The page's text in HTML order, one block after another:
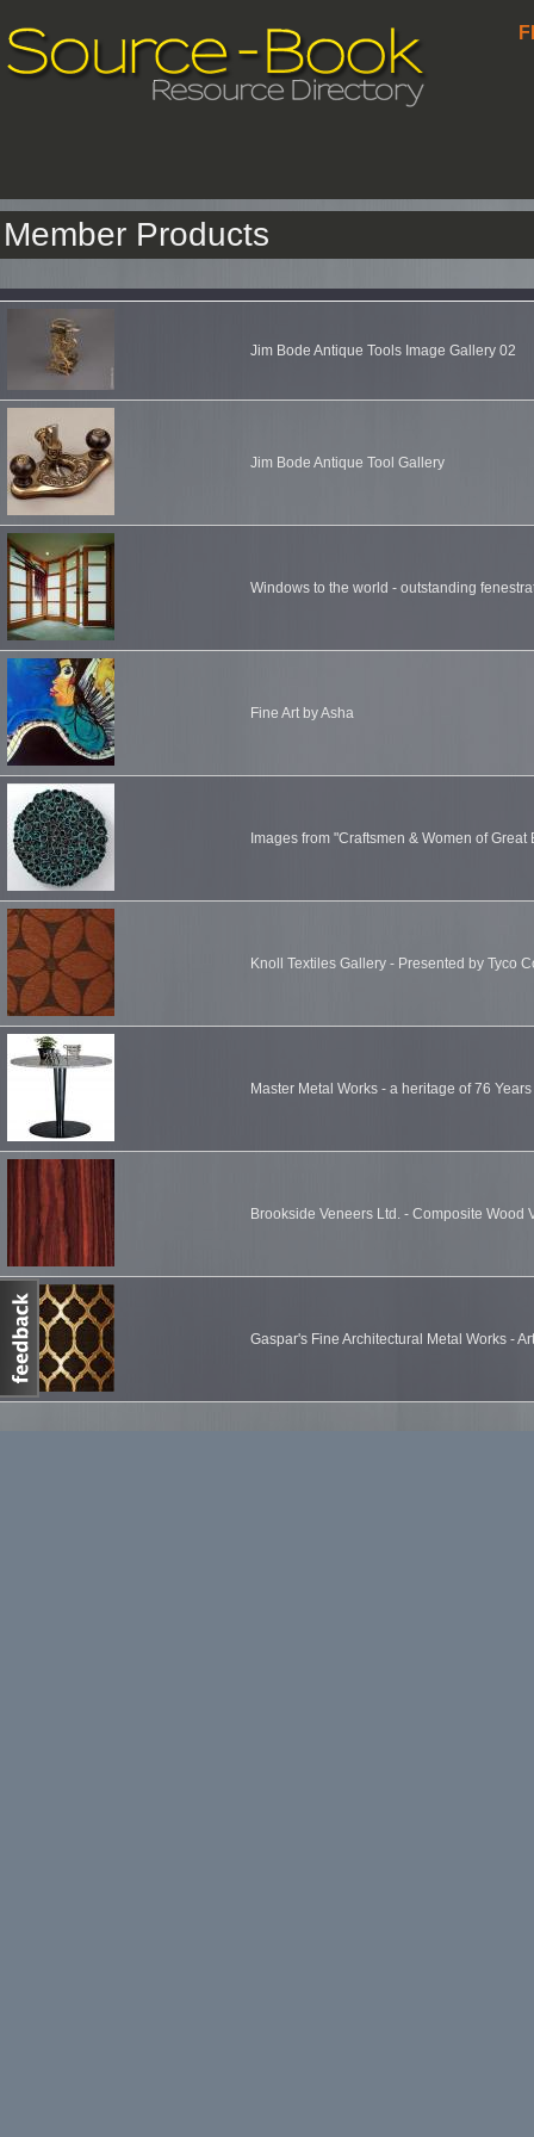
Member Products
Jim Bode Antique Tools Image Gallery 02
Jim Bode Antique Tool Gallery
Windows to the world - outstanding
Fine Art by Asha
Images from "Craftsmen & Women of Great
Knoll Textiles Gallery - Presented by Tyco
Master Metal Works - a heritage of 76
Brookside Veneers Ltd. - Composite Wood
Gaspar's Fine Architectural Metal Works -